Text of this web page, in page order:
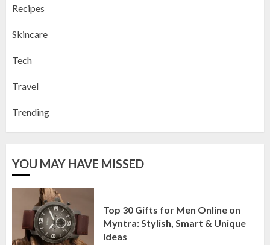
Recipes
Skincare
Tech
Travel
Trending
YOU MAY HAVE MISSED
Top 30 Gifts for Men Online on
Myntra: Stylish, Smart & Unique
Ideas